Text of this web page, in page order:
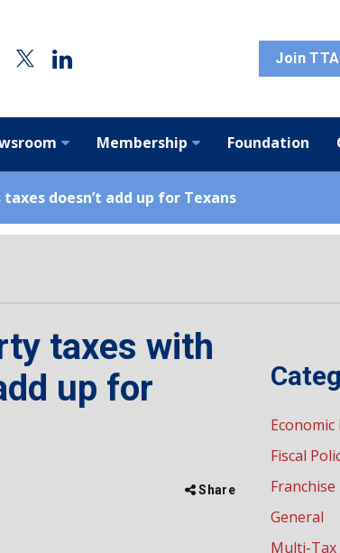
Join
Membership Foundation
doesn’t add up for Texans
taxes with
up for
Share
Fiscal
Franchise
General
Multi-Tax